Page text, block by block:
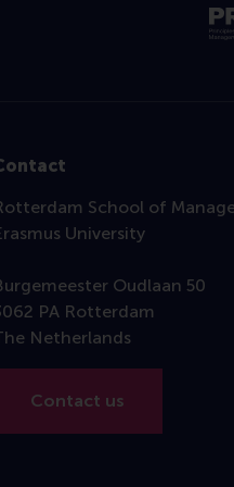
School of
University
Oudlaan 50
PA Rotterdam
Netherlands
Contact us